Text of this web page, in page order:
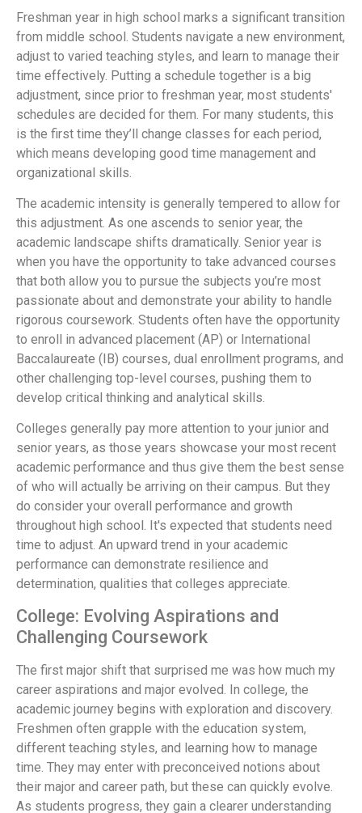
Freshman year in high school marks a significant transition
from middle school. Students navigate a new environment,
adjust to varied teaching styles, and learn to manage their
time effectively. Putting a schedule together is a big
adjustment, since prior to freshman year, most students'
schedules are decided for them. For many students, this
is the first time they’ll change classes for each period,
which means developing good time management and
organizational skills.
The academic intensity is generally tempered to allow for
this adjustment. As one ascends to senior year, the
academic landscape shifts dramatically. Senior year is
when you have the opportunity to take advanced courses
that both allow you to pursue the subjects you’re most
passionate about and demonstrate your ability to handle
rigorous coursework. Students often have the opportunity
to enroll in advanced placement (AP) or International
Baccalaureate (IB) courses, dual enrollment programs, and
other challenging top-level courses, pushing them to
develop critical thinking and analytical skills.
Colleges generally pay more attention to your junior and
senior years, as those years showcase your most recent
academic performance and thus give them the best sense
of who will actually be arriving on their campus. But they
do consider your overall performance and growth
throughout high school. It's expected that students need
time to adjust. An upward trend in your academic
performance can demonstrate resilience and
determination, qualities that colleges appreciate.
College: Evolving Aspirations and
Challenging Coursework
The first major shift that surprised me was how much my
career aspirations and major evolved. In college, the
academic journey begins with exploration and discovery.
Freshmen often grapple with the education system,
different teaching styles, and learning how to manage
time. They may enter with preconceived notions about
their major and career path, but these can quickly evolve.
As students progress, they gain a clearer understanding